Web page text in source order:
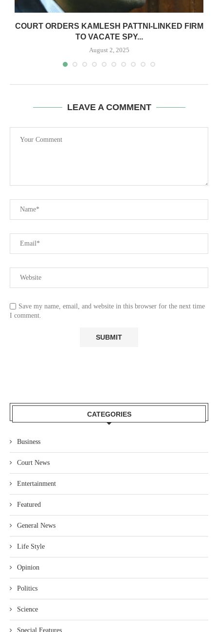
COURT ORDERS KAMLESH PATTNI-LINKED FIRM
TO VACATE SPY...
August 2, 2025
LEAVE A COMMENT
Save my name, email, and website in this browser for the next time
I comment.
CATEGORIES
Business
Court News
Entertainment
Featured
General News
Life Style
Opinion
Politics
Science
Special Features